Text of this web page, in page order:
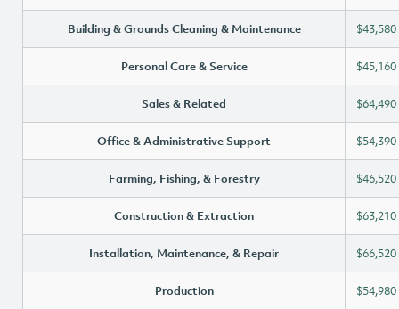
Building & Grounds Cleaning & Maintenance $43,580
Personal Care & Service $45,160
Sales & Related $64,490
Office & Administrative Support $54,390
Farming, Fishing, & Forestry $46,520
Construction & Extraction $63,210
Installation, Maintenance, & Repair $66,520
Production $54,980